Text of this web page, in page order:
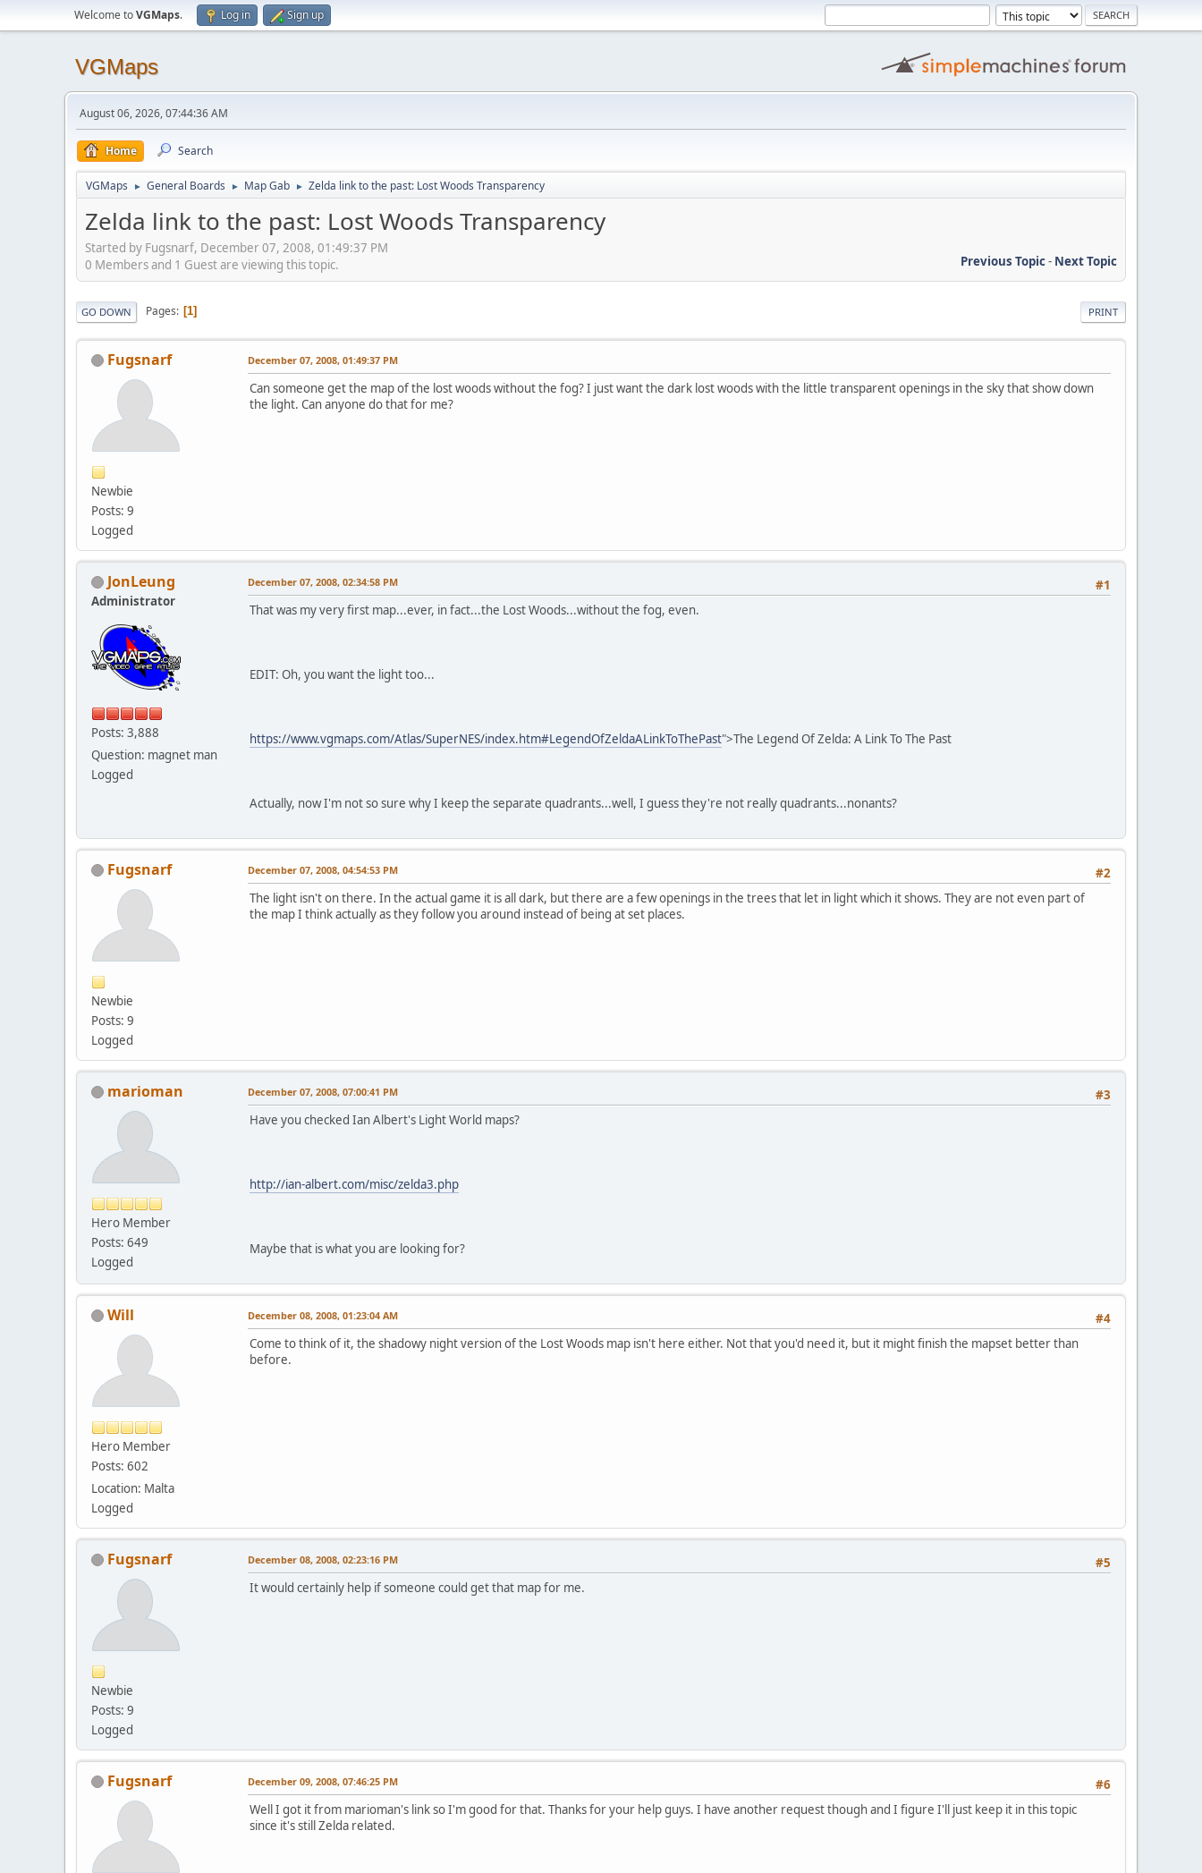
Welcome toVGMaps. Log in Sign up
VGMaps
August 06, 2026, 07:44:36 AM
Home Search
VGMaps ► General Boards ► Map Gab ► Zelda link to the past: Lost Woods Transparency
Zelda link to the past: Lost Woods Transparency
Started by Fugsnarf, December 07, 2008, 01:49:37 PM
Previous Topic- Next Topic
0 Members and 1 Guest are viewing this topic.
PRINT
GO DOWN Pages 1
Fugsnarf
Newbie
Posts: 9
Logged
December 07, 2008, 01:49:37 PM
Can someone get the map of the lost woods without the fog? I just want the dark lost woods with the little transparent openings in the sky that show down
the light. Can anyone do that for me?
JonLeung
Administrator
Posts: 3,888
Question: magnet man
Logged
#1
December 07, 2008, 02:34:58 PM
That was my very first map...ever, in fact...the Lost Woods...without the fog, even.
EDIT: Oh, you want the light too...
https://www.vgmaps.com/Atlas/SuperNES/index.htm#LegendOfZeldaALinkToThePast">The Legend Of Zelda: A Link To The Past
Actually, now I'm not so sure why I keep the separate quadrants...well, I guess they're not really quadrants...nonants?
Fugsnarf
Newbie
Posts: 9
Logged
#2
December 07, 2008, 04:54:53 PM
The light isn't on there. In the actual game it is all dark, but there are a few openings in the trees that let in light which it shows. They are not even part of
the map I think actually as they follow you around instead of being at set places.
marioman
Hero Member
Posts: 649
Logged
#3
December 07, 2008, 07:00:41 PM
Have you checked Ian Albert's Light World maps?
http://ian-albert.com/misc/zelda3.php
Maybe that is what you are looking for?
Will
Hero Member
Posts: 602
Location: Malta
Logged
#4
December 08, 2008, 01:23:04 AM
Come to think of it, the shadowy night version of the Lost Woods map isn't here either. Not that you'd need it, but it might finish the mapset better than
before.
Fugsnarf
Newbie
Posts: 9
Logged
#5
December 08, 2008, 02:23:16 PM
It would certainly help if someone could get that map for me.
Fugsnarf #6
December 09, 2008, 07:46:25 PM
Well I got it from marioman's link so I'm good for that. Thanks for your help guys. I have another request though and I figure I'll just keep it in this topic
since it's still Zelda related.